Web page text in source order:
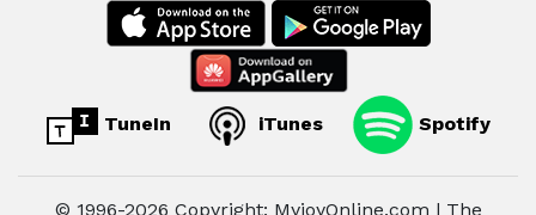
TuneIn iTunes Spotify
© 1996-2026 Copyright: MyjoyOnline.com | The